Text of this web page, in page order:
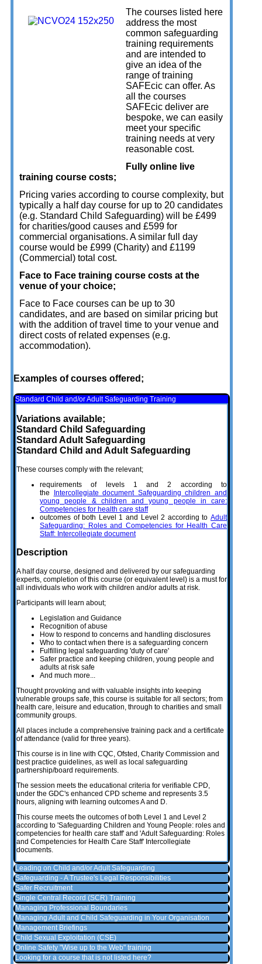
The courses listed here
address the most
common safeguarding
training requirements
and are intended to
give an idea of the
range of training
SAFEcic can offer. As
all the courses
SAFEcic deliver are
bespoke, we can easily
meet your specific
training needs at very
reasonable cost.
Fully online live
training course costs;
Pricing varies according to course complexity, but
typically a half day course for up to 20 candidates
(e.g. Standard Child Safeguarding) will be £499
for charities/good causes and £599 for
commercial organisations. A similar full day
course would be £999 (Charity) and £1199
(Commercial) total cost.
Face to Face training course costs at the
venue of your choice;
Face to Face courses can be up to 30
candidates, and are based on similar pricing but
with the addition of travel time to your venue and
direct costs of related expenses (e.g.
accommodation).
Examples of courses offered;
Standard Child and/or Adult Safeguarding Training
Variations available;
Standard Child Safeguarding
Standard Adult Safeguarding
Standard Child and Adult Safeguarding
These courses comply with the relevant;
requirements of levels 1 and 2 according to
the Intercollegiate document Safeguarding children and
young people & children and young people in care:
Competencies for health care staff
outcomes of both Level 1 and Level 2 according to Adult
Safeguarding: Roles and Competencies for Health Care
Staff: Intercollegiate document
Description
A half day course, designed and delivered by our safeguarding
experts, completion of this course (or equivalent level) is a must for
all individuals who work with children and/or adults at risk.
Participants will learn about;
Legislation and Guidance
Recognition of abuse
How to respond to concerns and handling disclosures
Who to contact when there is a safeguarding concern
Fulfilling legal safeguarding 'duty of care'
Safer practice and keeping children, young people and
adults at risk safe
And much more...
Thought provoking and with valuable insights into keeping
vulnerable groups safe, this course is suitable for all sectors; from
health care, leisure and education, through to charities and small
community groups.
All places include a comprehensive training pack and a certificate
of attendance (valid for three years).
This course is in line with CQC, Ofsted, Charity Commission and
best practice guidelines, as well as local safeguarding
partnership/board requirements.
The session meets the educational criteria for verifiable CPD,
under the GDC's enhanced CPD scheme and represents 3.5
hours, aligning with learning outcomes A and D.
This course meets the outcomes of both Level 1 and Level 2
according to 'Safeguarding Children and Young People: roles and
competencies for health care staff' and 'Adult Safeguarding: Roles
and Competencies for Health Care Staff' Intercollegiate
documents.
Leading on Child and/or Adult Safeguarding
Safeguarding - A Trustee's Legal Responsibilities
Safer Recruitment
Single Central Record (SCR) Training
Managing Professional Boundaries
Managing Adult and Child Safeguarding in Your Organisation
Management Briefings
Child Sexual Exploitation (CSE)
Online Safety "Wise up to the Web" training
Looking for a course that is not listed here?